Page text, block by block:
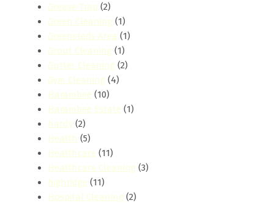
Grease Trap (2)
Green Cleaning (1)
Greensteds Area (1)
Grout Cleaning (1)
Gutter Cleaning (2)
Gym Cleaning (4)
Harambee (10)
Harambee Estate (1)
hardy (2)
Health (5)
Healthcare (11)
Healthcare Cleaning (3)
highridge (11)
Hospital Cleaning (2)